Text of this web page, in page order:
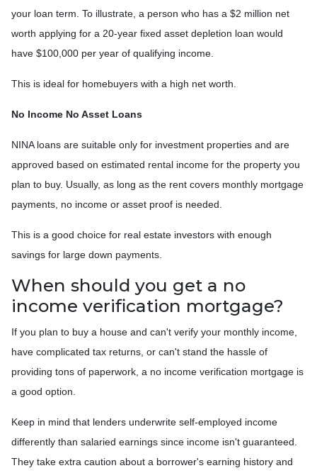
your loan term. To illustrate, a person who has a $2 million net
worth applying for a 20-year fixed asset depletion loan would
have $100,000 per year of qualifying income.
This is ideal for homebuyers with a high net worth.
No Income No Asset Loans
NINA loans are suitable only for investment properties and are
approved based on estimated rental income for the property you
plan to buy. Usually, as long as the rent covers monthly mortgage
payments, no income or asset proof is needed.
This is a good choice for real estate investors with enough
savings for large down payments.
When should you get a no
income verification mortgage?
If you plan to buy a house and can't verify your monthly income,
have complicated tax returns, or can't stand the hassle of
providing tons of paperwork, a no income verification mortgage is
a good option.
Keep in mind that lenders underwrite self-employed income
differently than salaried earnings since income isn't guaranteed.
They take extra caution about a borrower's earning history and